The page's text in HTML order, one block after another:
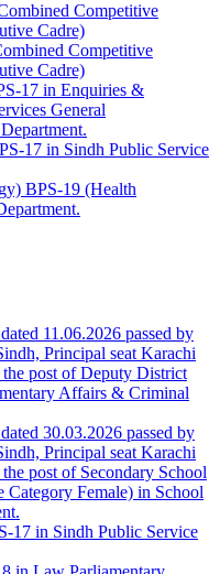
Competitive
Cadre)
Competitive
Cadre)
17 in Enquiries &
General
17 in Sindh Public Service
BPS-19 (Health
11.06.2026 passed by
Principal seat Karachi
post of Deputy District
Affairs & Criminal
30.03.2026 passed by
Principal seat Karachi
post of Secondary School
Category Female) in School
17 in Sindh Public Service